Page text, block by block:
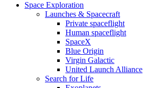
Space Exploration
Launches & Spacecraft
Private spaceflight
Human spaceflight
SpaceX
Blue Origin
Virgin Galactic
United Launch Alliance
Search for Life